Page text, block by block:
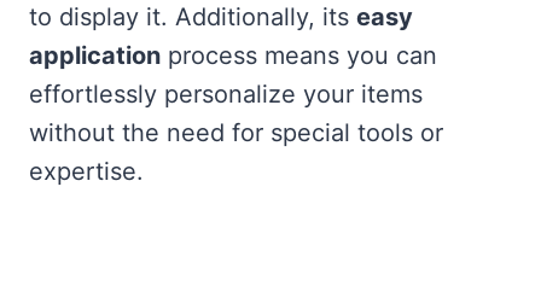
to display it. Additionally, its easy
application process means you can
effortlessly personalize your items
without the need for special tools or
expertise.